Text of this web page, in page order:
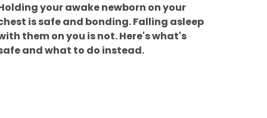
your awake newborn on your
is safe and bonding. Falling asleep
them on you is not. Here's what's
and what to do instead.